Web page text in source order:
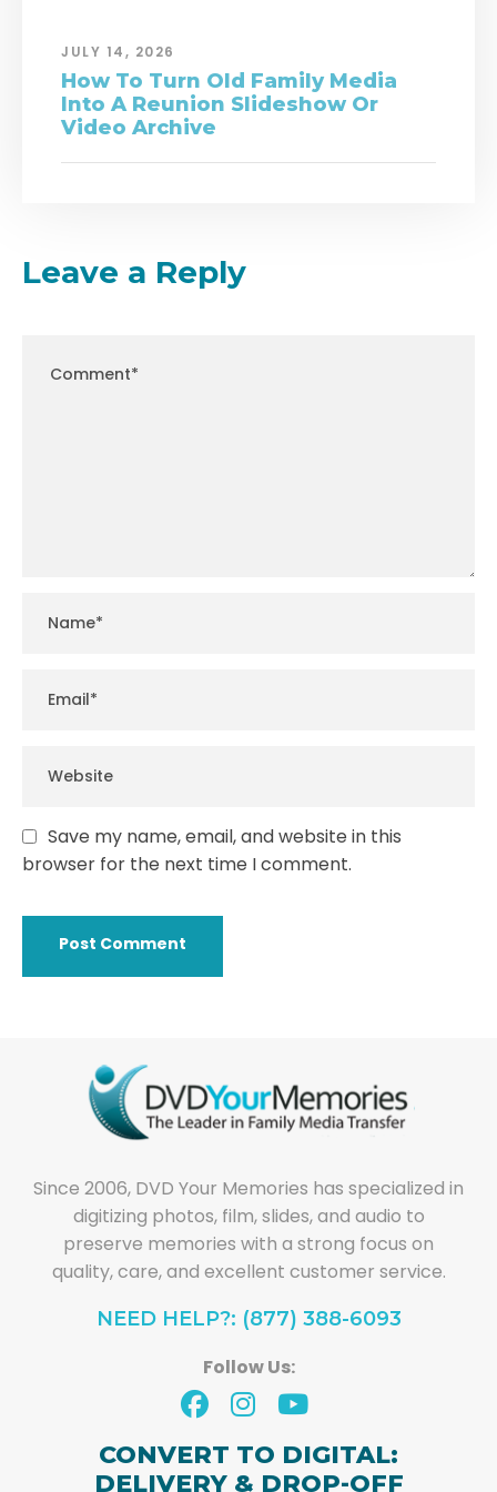
JULY 14, 2026
How To Turn Old Family Media
Into A Reunion Slideshow Or
Video Archive
Leave a Reply
Save my name, email, and website in this
browser for the next time I comment.
Since 2006, DVD Your Memories has specialized in
digitizing photos, film, slides, and audio to
preserve memories with a strong focus on
quality, care, and excellent customer service.
NEED HELP?: (877) 388-6093
Follow Us:
CONVERT TO DIGITAL:
DELIVERY & DROP-OFF